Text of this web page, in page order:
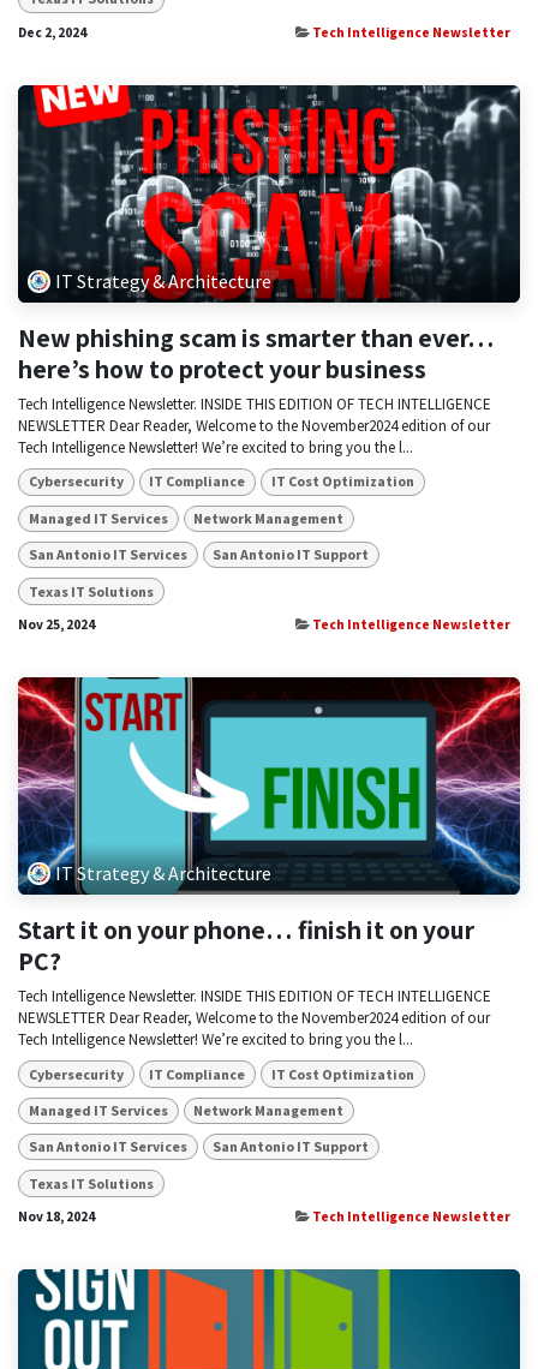
Dec 2, 2024 Tech Intelligence Newsletter
IT Strategy & Architecture
New phishing scam is smarter than ever…
here’s how to protect your business
Tech Intelligence Newsletter. INSIDE THIS EDITION OF TECH INTELLIGENCE
NEWSLETTER Dear Reader, Welcome to the November2024 edition of our
Tech Intelligence Newsletter! We’re excited to bring you the l...
Cybersecurity IT Compliance IT Cost Optimization
Managed IT Services Network Management
San Antonio IT Services San Antonio IT Support
Texas IT Solutions
Nov 25, 2024 Tech Intelligence Newsletter
IT Strategy & Architecture
Start it on your phone… finish it on your
PC?
Tech Intelligence Newsletter. INSIDE THIS EDITION OF TECH INTELLIGENCE
NEWSLETTER Dear Reader, Welcome to the November2024 edition of our
Tech Intelligence Newsletter! We’re excited to bring you the l...
Cybersecurity IT Compliance IT Cost Optimization
Managed IT Services Network Management
San Antonio IT Services San Antonio IT Support
Texas IT Solutions
Nov 18, 2024 Tech Intelligence Newsletter